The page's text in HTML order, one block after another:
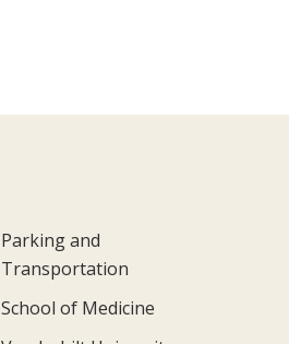
Parking and
Transportation
School of Medicine